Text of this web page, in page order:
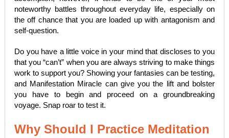
noteworthy battles throughout everyday life, especially on
the off chance that you are loaded up with antagonism and
self-question.
Do you have a little voice in your mind that discloses to you
that you “can’t” when you are always striving to make things
work to support you? Showing your fantasies can be testing,
and Manifestation Miracle can give you the lift and bolster
you have to begin and proceed on a groundbreaking
voyage. Snap roar to test it.
Why Should I Practice Meditation